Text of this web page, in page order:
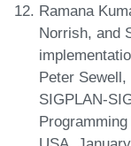
Ramana
Norrish, and
Peter
SIGPLAN-